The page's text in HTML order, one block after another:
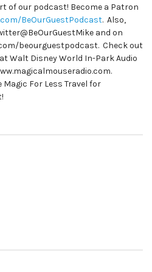
of our podcast! Become a Patron
BeOurGuestPodcast. Also,
and on
beourguestpodcast. Check out
Walt Disney World In-Park Audio
For Less Travel for